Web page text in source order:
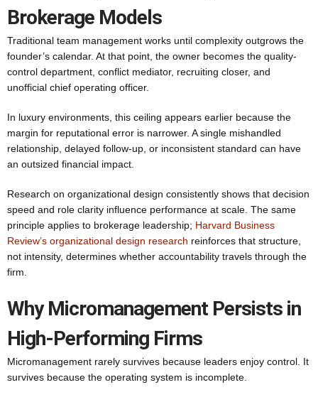
Brokerage Models
Traditional team management works until complexity outgrows the
founder’s calendar. At that point, the owner becomes the quality-
control department, conflict mediator, recruiting closer, and
unofficial chief operating officer.
In luxury environments, this ceiling appears earlier because the
margin for reputational error is narrower. A single mishandled
relationship, delayed follow-up, or inconsistent standard can have
an outsized financial impact.
Research on organizational design consistently shows that decision
speed and role clarity influence performance at scale. The same
principle applies to brokerage leadership; Harvard Business
Review’s organizational design research reinforces that structure,
not intensity, determines whether accountability travels through the
firm.
Why Micromanagement Persists in
High-Performing Firms
Micromanagement rarely survives because leaders enjoy control. It
survives because the operating system is incomplete.